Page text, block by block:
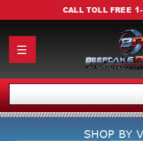
CALL TOLL FREE
SHOP BY